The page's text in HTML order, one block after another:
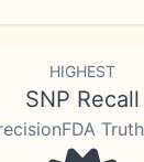
HIGHEST
SNP Recall